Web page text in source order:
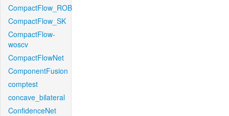
CompactFlow_ROB
CompactFlow_SK
CompactFlow-
woscv
CompactFlowNet
ComponentFusion
comptest
concave_bilateral
ConfidenceNet